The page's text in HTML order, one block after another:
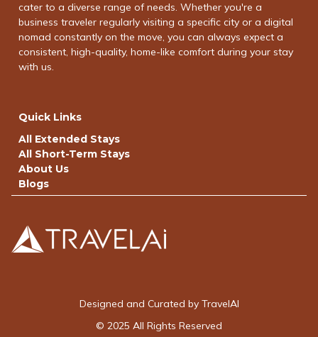
cater to a diverse range of needs. Whether you're a
business traveler regularly visiting a specific city or a digital
nomad constantly on the move, you can always expect a
consistent, high-quality, home-like comfort during your stay
with us.
Quick Links
All Extended Stays
All Short-Term Stays
About Us
Blogs
Designed and Curated by TravelAI
© 2025 All Rights Reserved